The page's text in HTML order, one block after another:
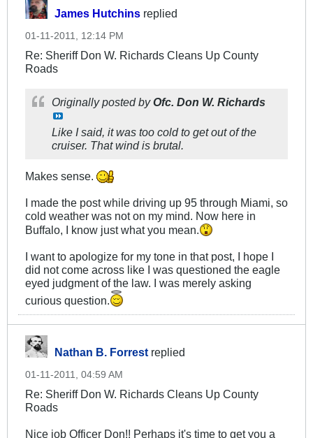
James Hutchins replied
01-11-2011, 12:14 PM
Re: Sheriff Don W. Richards Cleans Up County
Roads
Originally posted byOfc. Don W. Richards
Like I said, it was too cold to get out of the
cruiser. That wind is brutal.
Makes sense.
I made the post while driving up 95 through Miami, so
cold weather was not on my mind. Now here in
Buffalo, I know just what you mean.
I want to apologize for my tone in that post, I hope I
did not come across like I was questioned the eagle
eyed judgment of the law. I was merely asking
curious question.
Nathan B. Forrest replied
01-11-2011, 04:59 AM
Re: Sheriff Don W. Richards Cleans Up County
Roads
Nice job Officer Don!! Perhaps it's time to get you a